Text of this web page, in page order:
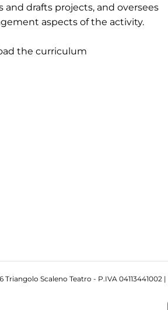
and drafts projects, and oversees
aspects of the activity.
the curriculum
Triangolo Scaleno Teatro - P.IVA 04113441002 |